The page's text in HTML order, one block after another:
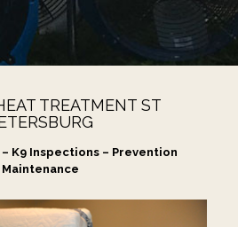
TREATMENT ST
K9 Inspections – Prevention
Maintenance